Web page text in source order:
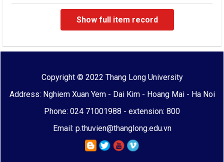
Show full item record
Copyright © 2022 Thang Long University
Address: Nghiem Xuan Yem - Dai Kim - Hoang Mai - Ha Noi
Phone: 024 71001988 - extension: 800
Email: p.thuvien@thanglong.edu.vn